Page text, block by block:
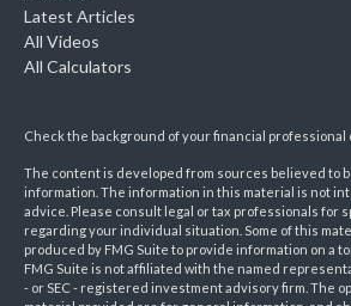
Latest Articles
All Videos
All Calculators
Check the background of your financial professional
The content is developed from sources believed to
information. The information in this material is not
advice. Please consult legal or tax professionals for
regarding your individual situation. Some of this
produced by FMG Suite to provide information on a
FMG Suite is not affiliated with the named
- or SEC - registered investment advisory firm. The